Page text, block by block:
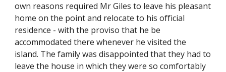
own reasons required Mr Giles to leave his pleasant
home on the point and relocate to his official
residence - with the proviso that he be
accommodated there whenever he visited the
island. The family was disappointed that they had to
leave the house in which they were so comfortably